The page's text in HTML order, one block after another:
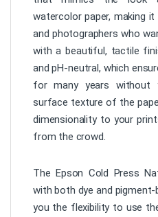
watercolor paper, making
and photographers who
with a beautiful, tactile
and pH-neutral, which
for many years without
surface texture of the
dimensionality to your
from the crowd.
The Epson Cold Press
with both dye and pigment-
you the flexibility to use